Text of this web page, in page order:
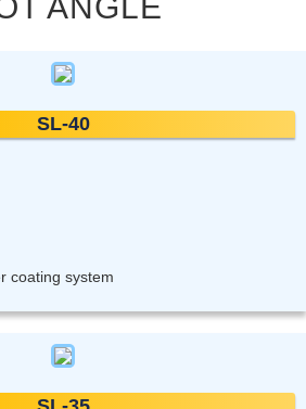
SL-40
coating system